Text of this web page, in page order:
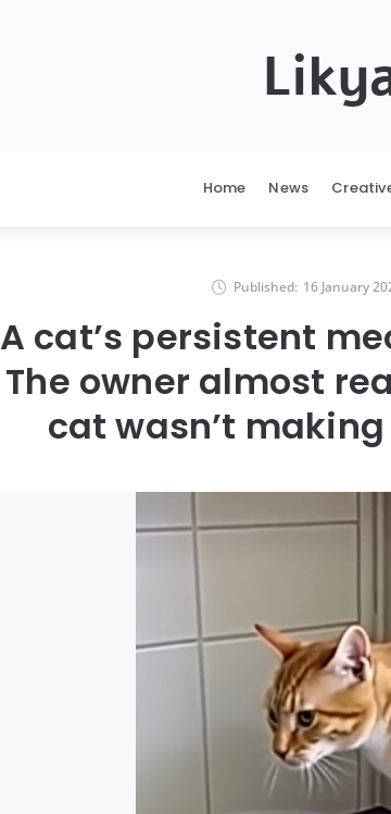
Home News
Published: 16 January
A cat’s persistent
The owner almost
cat wasn’t